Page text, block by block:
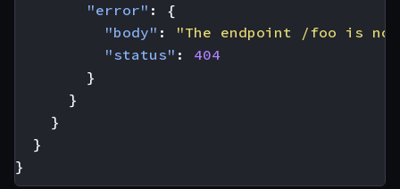
"error" :
{
"body" :
"The endpoint /foo is not
"status" :
404
}
}
}
}
}